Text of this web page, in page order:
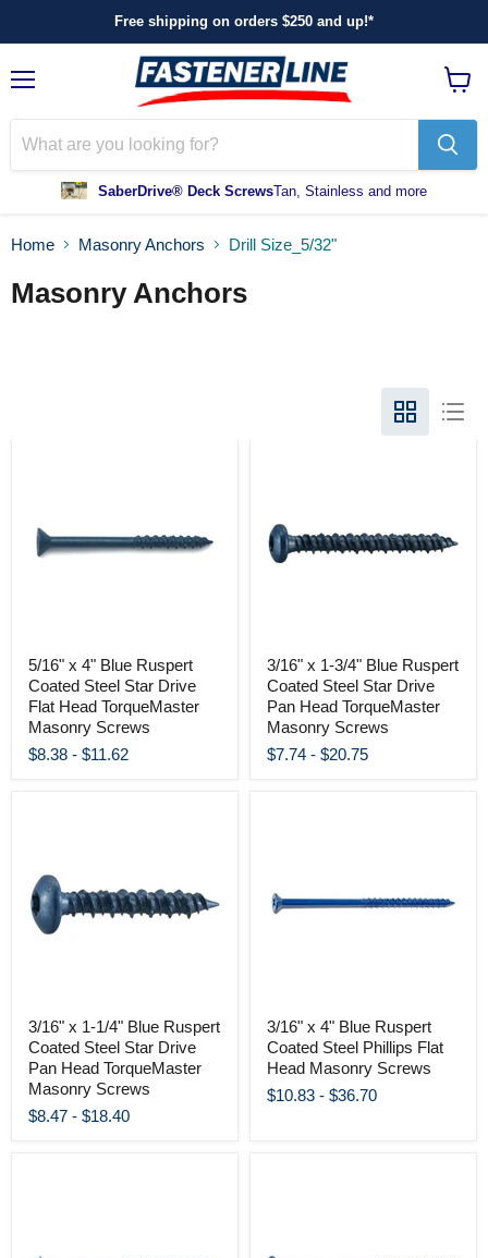
Free shipping on orders $250 and up!*
SaberDrive® Deck ScrewsTan, Stainless and more
cart
Home Masonry Anchors Drill Size_5/32"
Masonry Anchors
5/16" x 4" Blue Ruspert
Coated Steel Star Drive
Flat Head TorqueMaster
Masonry Screws
$8.38 - $11.62
3/16" x 1-3/4" Blue Ruspert
Coated Steel Star Drive
Pan Head TorqueMaster
Masonry Screws
$7.74 - $20.75
3/16" x 1-1/4" Blue Ruspert
Coated Steel Star Drive
Pan Head TorqueMaster
Masonry Screws
$8.47 - $18.40
3/16" x 4" Blue Ruspert
Coated Steel Phillips Flat
Head Masonry Screws
$10.83 - $36.70